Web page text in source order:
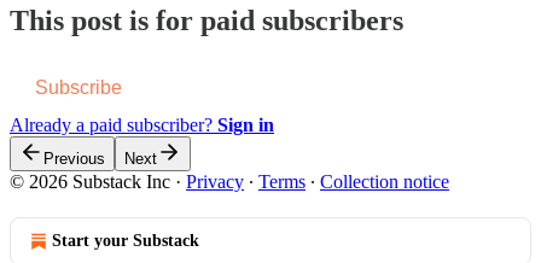
This post is for paid subscribers
Subscribe
Already a paid subscriber? Sign in
Previous Next
© 2026 Substack Inc · Privacy ∙ Terms ∙ Collection notice
Start your Substack